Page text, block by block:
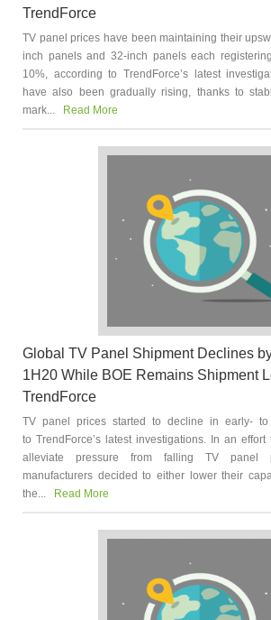
TrendForce
TV panel prices have been maintaining their
inch panels and 32-inch panels each
10%, according to TrendForce’s latest
have also been gradually rising, thanks to
mark...
Read More
Global TV Panel Shipment Declines
1H20 While BOE Remains Shipment
TrendForce
TV panel prices started to decline in early- to
to TrendForce’s latest investigations. In an
alleviate pressure from falling TV panel
manufacturers decided to either lower their
the...
Read More